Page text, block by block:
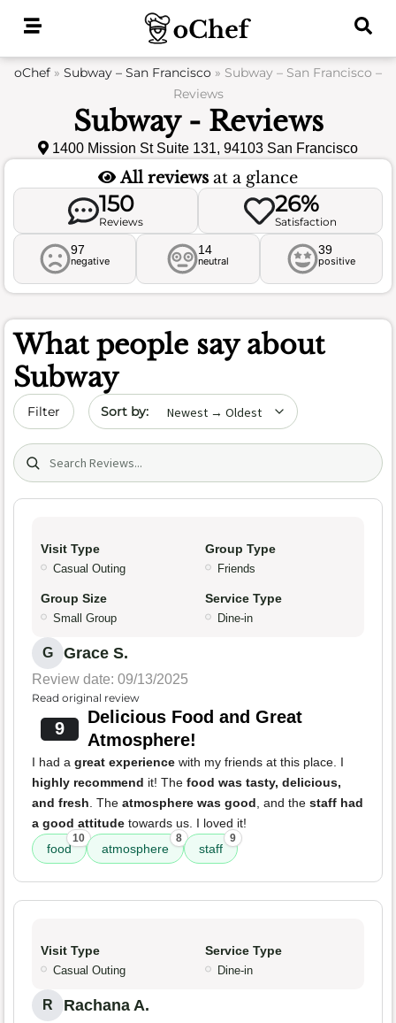
oChef » Subway – San Francisco » Subway – San Francisco –
Reviews
Subway - Reviews
1400 Mission St Suite 131, 94103 San Francisco
All reviews at a glance
150
Reviews
26%
Satisfaction
97
negative
14
neutral
39
positive
What people say about
Subway
Filter Sort by date
Search (title/text)
Visit Type
Casual Outing
Group Type
Friends
Group Size
Small Group
Service Type
Dine-in
G Grace S.
Review date: 09/13/2025
Read original review
9
Delicious Food and Great
Atmosphere!
I had a great experience with my friends at this place. I
highly recommend it! The food was tasty, delicious,
and fresh. The atmosphere was good, and the staff had
a good attitude towards us. I loved it!
food
10
atmosphere
8
staff
9
Visit Type
Casual Outing
Service Type
Dine-in
R Rachana A.